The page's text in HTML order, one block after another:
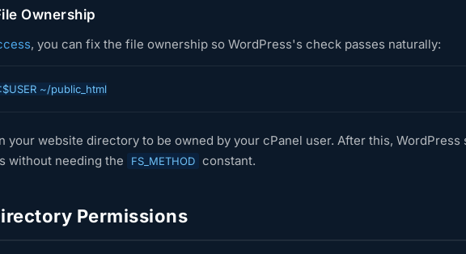
Ownership
, you can fix the file ownership so WordPress's check passes naturally:
~/public_html
your website directory to be owned by your cPanel user. After this, WordPress
without needing the
FS_METHOD constant.
Permissions